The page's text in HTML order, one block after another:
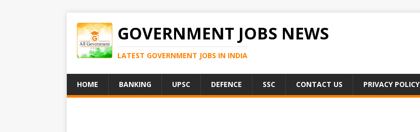
GOVERNMENT JOBS NEWS
LATEST GOVERNMENT JOBS IN INDIA
HOME BANKING UPSC DEFENCE SSC CONTACT US PRIVACY POLICY